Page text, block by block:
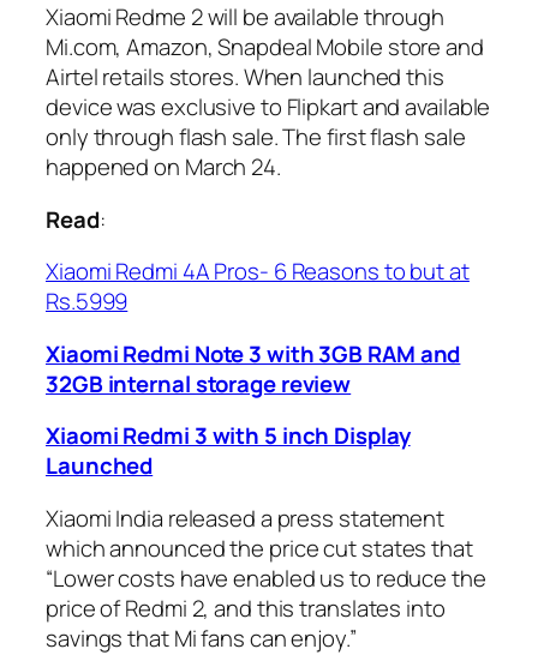
Xiaomi Redme 2 will be available through
Mi.com, Amazon, Snapdeal Mobile store and
Airtel retails stores. When launched this
device was exclusive to Flipkart and available
only through flash sale. The first flash sale
happened on March 24.
Read:
Xiaomi Redmi 4A Pros- 6 Reasons to but at
Rs.5999
Xiaomi Redmi Note 3 with 3GB RAM and
32GB internal storage review
Xiaomi Redmi 3 with 5 inch Display
Launched
Xiaomi India released a press statement
which announced the price cut states that
“Lower costs have enabled us to reduce the
price of Redmi 2, and this translates into
savings that Mi fans can enjoy.”